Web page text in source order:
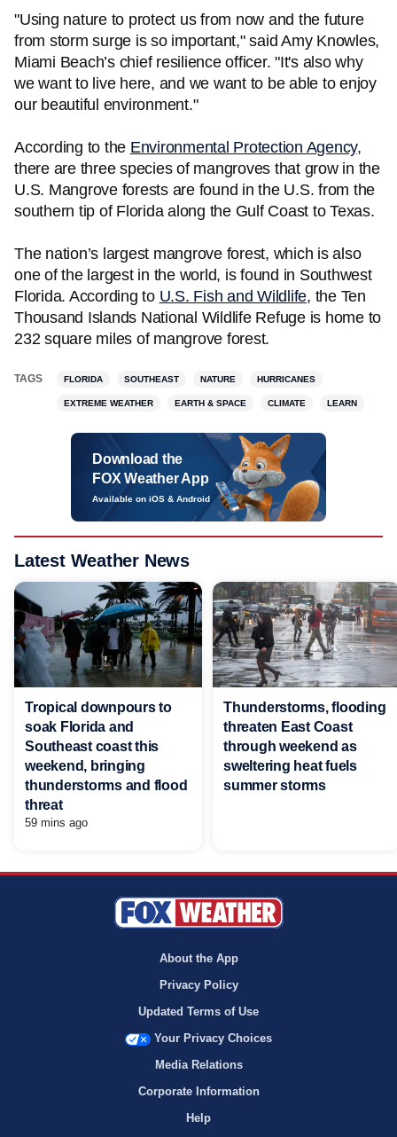
"Using nature to protect us from now and the future
from storm surge is so important," said Amy Knowles,
Miami Beach’s chief resilience officer. "It's also why
we want to live here, and we want to be able to enjoy
our beautiful environment."
According to the Environmental Protection Agency,
there are three species of mangroves that grow in the
U.S. Mangrove forests are found in the U.S. from the
southern tip of Florida along the Gulf Coast to Texas.
The nation’s largest mangrove forest, which is also
one of the largest in the world, is found in Southwest
Florida. According to U.S. Fish and Wildlife, the Ten
Thousand Islands National Wildlife Refuge is home to
232 square miles of mangrove forest.
TAGS FLORIDA SOUTHEAST NATURE HURRICANES
EXTREME WEATHER EARTH & SPACE CLIMATE LEARN
Download the
FOX Weather App
Available on iOS & Android
Latest Weather News
Tropical downpours to
soak Florida and
Southeast coast this
weekend, bringing
thunderstorms and flood
threat
59 mins ago
Thunderstorms, flooding
threaten East Coast
through weekend as
sweltering heat fuels
summer storms
About the App
Privacy Policy
Updated Terms of Use
Your Privacy Choices
Media Relations
Corporate Information
Help